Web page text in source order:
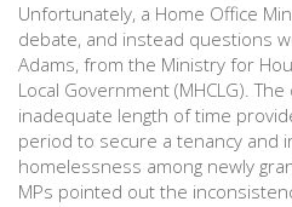
Unfortunately, a Home Office
debate, and instead questions
Adams, from the Ministry for
Local Government (MHCLG).
inadequate length of time
period to secure a tenancy and
homelessness among newly
MPs pointed out the